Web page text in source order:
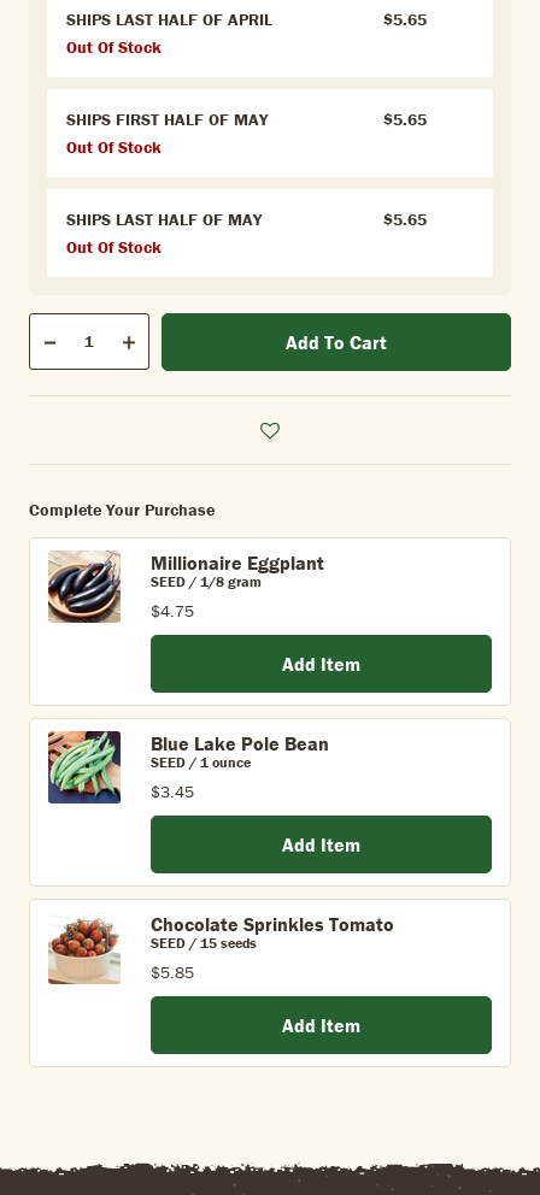
SHIPS LAST HALF OF APRIL
$5.65
Out Of Stock
SHIPS FIRST HALF OF MAY
$5.65
Out Of Stock
SHIPS LAST HALF OF MAY
$5.65
Out Of Stock
Qty
Quantity
Decrease Increase Add To Cart
Complete Your Purchase
Millionaire Eggplant
SEED / 1/8 gram
$4.75
Add Item
Blue Lake Pole Bean
SEED / 1 ounce
$3.45
Add Item
Chocolate Sprinkles Tomato
SEED / 15 seeds
$5.85
Add Item